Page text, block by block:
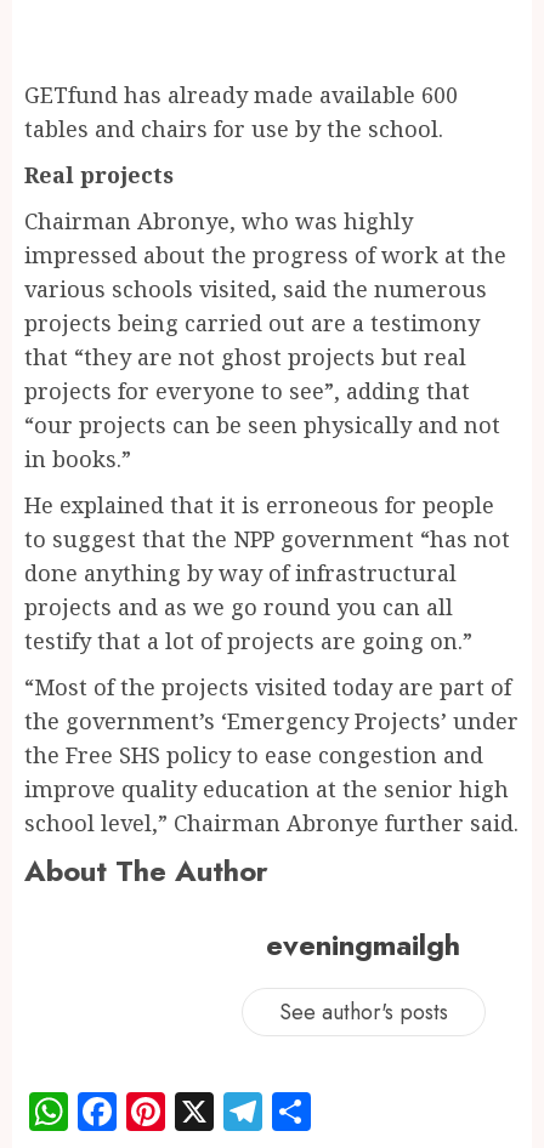
GETfund has already made available 600
tables and chairs for use by the school.
Real projects
Chairman Abronye, who was highly
impressed about the progress of work at the
various schools visited, said the numerous
projects being carried out are a testimony
that “they are not ghost projects but real
projects for everyone to see”, adding that
“our projects can be seen physically and not
in books.”
He explained that it is erroneous for people
to suggest that the NPP government “has not
done anything by way of infrastructural
projects and as we go round you can all
testify that a lot of projects are going on.”
“Most of the projects visited today are part of
the government’s ‘Emergency Projects’ under
the Free SHS policy to ease congestion and
improve quality education at the senior high
school level,” Chairman Abronye further said.
About The Author
eveningmailgh
See author's posts
WhatsApp
Facebook
Pinterest
X Telegram